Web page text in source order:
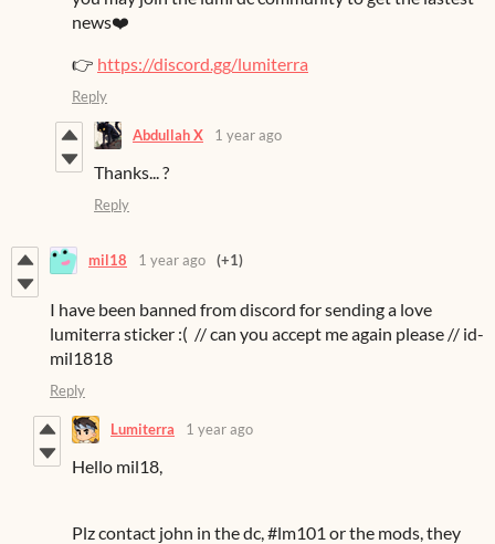
news❤️
👉 https://discord.gg/lumiterra
Reply
Abdullah X 1 year ago
Thanks... ?
Reply
mil18 1 year ago (+1)
I have been banned from discord for sending a love
lumiterra sticker :( // can you accept me again please // id-
mil1818
Reply
Lumiterra 1 year ago
Hello mil18,
Plz contact john in the dc, #lm101 or the mods, they